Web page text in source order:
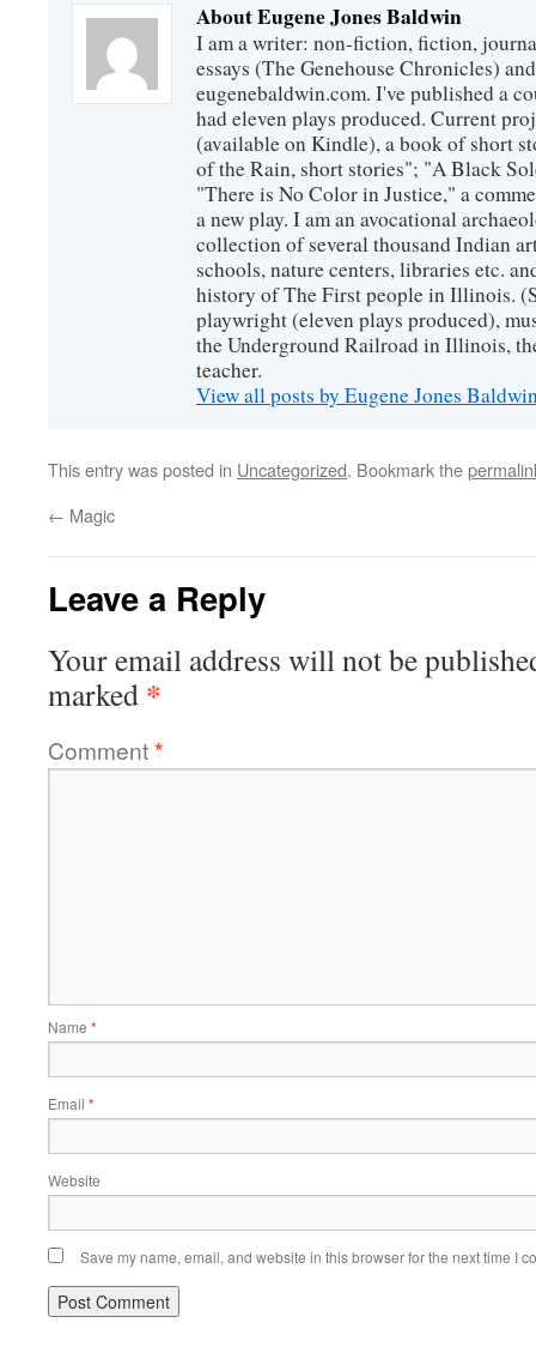
About Eugene Jones Baldwin
I am a writer: non-fiction, fiction,
essays (The Genehouse Chronicles)
eugenebaldwin.com. I've published a
had eleven plays produced. Current
(available on Kindle), a book of short
of the Rain, short stories"; "A Black
"There is No Color in Justice," a
a new play. I am an avocational
collection of several thousand Indian
schools, nature centers, libraries etc.
history of The First people in Illinois.
playwright (eleven plays produced),
the Underground Railroad in Illinois,
teacher.
View all posts by Eugene Jones
This entry was posted in Uncategorized. Bookmark the
← Magic
Leave a Reply
Your email address will not be
marked *
Comment*
Name *
Email *
Website
Save my name, email, and website in this browser for the next time I